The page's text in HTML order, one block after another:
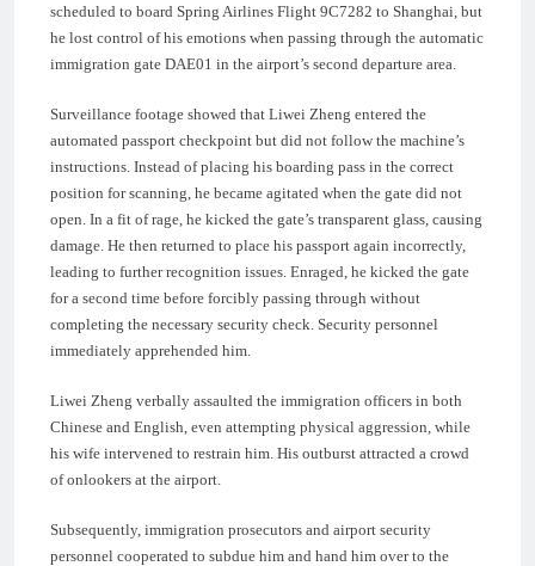
scheduled to board Spring Airlines Flight 9C7282 to Shanghai, but
he lost control of his emotions when passing through the automatic
immigration gate DAE01 in the airport’s second departure area.
Surveillance footage showed that Liwei Zheng entered the
automated passport checkpoint but did not follow the machine’s
instructions. Instead of placing his boarding pass in the correct
position for scanning, he became agitated when the gate did not
open. In a fit of rage, he kicked the gate’s transparent glass, causing
damage. He then returned to place his passport again incorrectly,
leading to further recognition issues. Enraged, he kicked the gate
for a second time before forcibly passing through without
completing the necessary security check. Security personnel
immediately apprehended him.
Liwei Zheng verbally assaulted the immigration officers in both
Chinese and English, even attempting physical aggression, while
his wife intervened to restrain him. His outburst attracted a crowd
of onlookers at the airport.
Subsequently, immigration prosecutors and airport security
personnel cooperated to subdue him and hand him over to the